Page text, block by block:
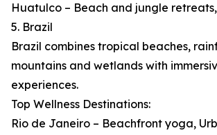
Huatulco – Beach and jungle
5. Brazil
Brazil combines tropical beaches,
mountains and wetlands with
experiences.
Top Wellness Destinations:
Rio de Janeiro – Beachfront yoga,